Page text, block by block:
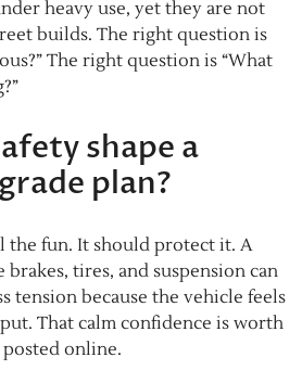
heavy use, yet they are not
builds. The right question is
The right question is “What
shape a
plan?
the fun. It should protect it. A
tires, and suspension can
tension because the vehicle feels
That calm confidence is worth
online.